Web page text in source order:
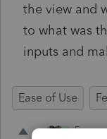
the view and
to what was
inputs and
Ease of Use
5